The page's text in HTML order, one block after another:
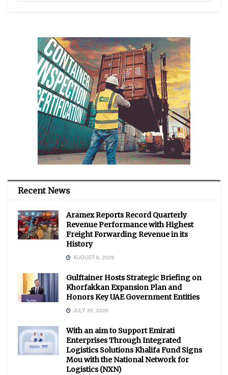
Recent News
Aramex Reports Record Quarterly
Revenue Performance with Highest
Freight Forwarding Revenue in its
History
AUGUST 6, 2026
Gulftainer Hosts Strategic Briefing on
Khorfakkan Expansion Plan and
Honors Key UAE Government Entities
JULY 30, 2026
With an aim to Support Emirati
Enterprises Through Integrated
Logistics Solutions Khalifa Fund Signs
Mou with the National Network for
Logistics (NXN)